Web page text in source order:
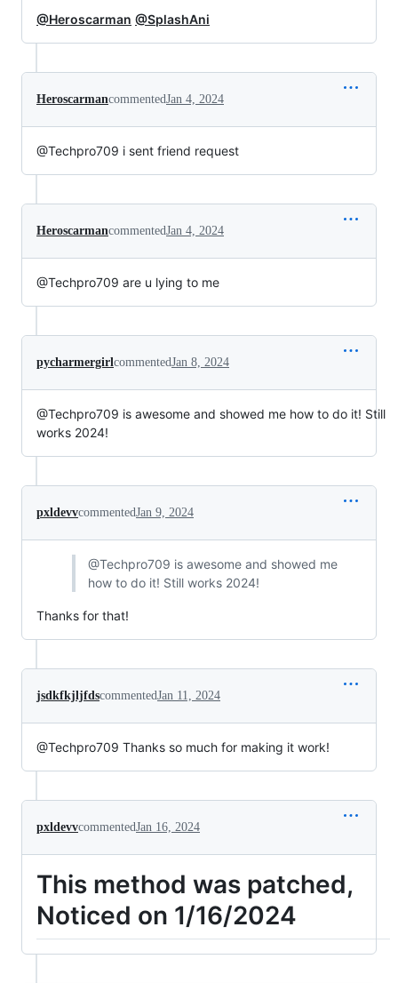
@Heroscarman @SplashAni
HeroscarmancommentedJan 4, 2024
@Techpro709 i sent friend request
HeroscarmancommentedJan 4, 2024
@Techpro709 are u lying to me
pycharmergirl commentedJan 8, 2024
@Techpro709 is awesome and showed me how to do it! Still
works 2024!
pxldevvcommentedJan 9, 2024
@Techpro709 is awesome and showed me
how to do it! Still works 2024!
Thanks for that!
jsdkfkjljfdscommentedJan 11, 2024
@Techpro709 Thanks so much for making it work!
pxldevvcommentedJan 16, 2024
This method was patched,
Noticed on 1/16/2024